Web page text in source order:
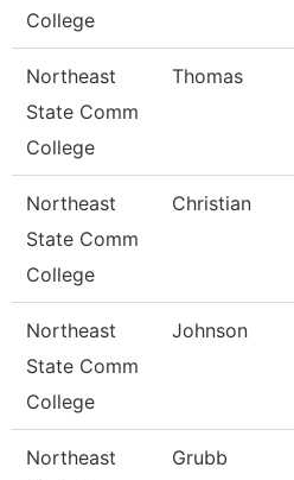
College
Northeast
State Comm
College
Thomas
Northeast
State Comm
College
Christian
Northeast
State Comm
College
Johnson
Northeast
Grubb